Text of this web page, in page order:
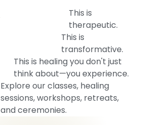
This is
therapeutic.
This is
transformative.
This is healing you don't just
think about—you experience.
Explore our classes, healing
sessions, workshops, retreats,
and ceremonies.